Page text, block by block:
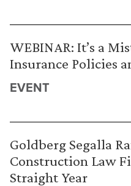
WEBINAR: It’s a
Insurance Policies
EVENT
Goldberg Segalla
Construction Law
Straight Year